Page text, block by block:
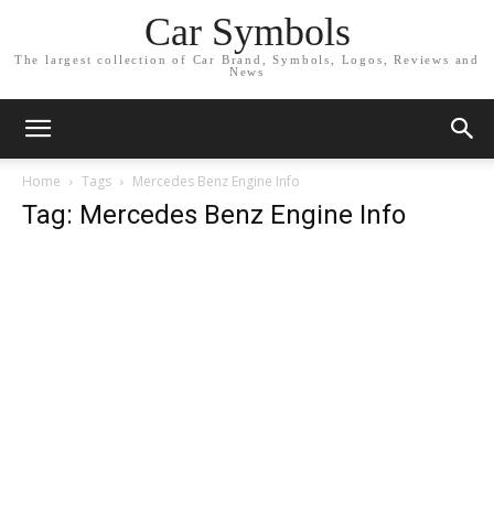
Car Symbols
The largest collection of Car Brand, Symbols, Logos, Reviews and
News
Home Tags Mercedes Benz Engine Info
Tag: Mercedes Benz Engine Info